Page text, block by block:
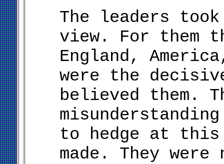
The leaders
view. For them
England,
were the
believed them.
to hedge at this
made. They